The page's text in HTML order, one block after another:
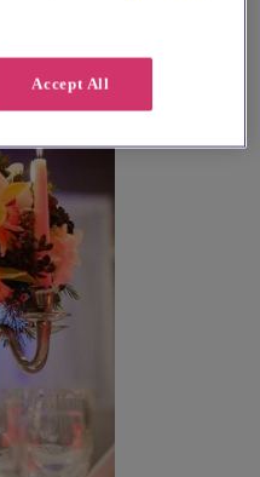
Holy Trinity,
Accept All